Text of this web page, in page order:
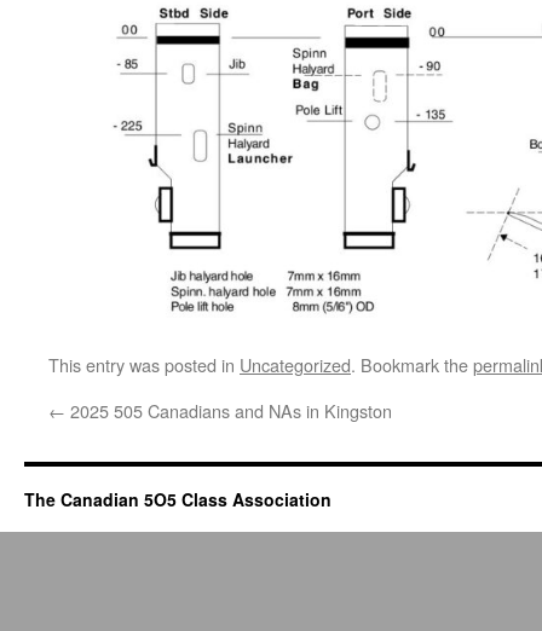
This entry was posted in Uncategorized. Bookmark the
← 2025 505 Canadians and NAs in Kingston
The Canadian 5O5 Class Association